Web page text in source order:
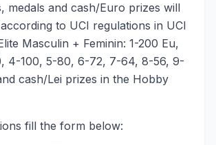
medals and cash/Euro prizes will
to UCI regulations in UCI
Masculin + Feminin: 1-200 Eu,
4-100, 5-80, 6-72, 7-64, 8-56, 9-
cash/Lei prizes in the Hobby
fill the form below: